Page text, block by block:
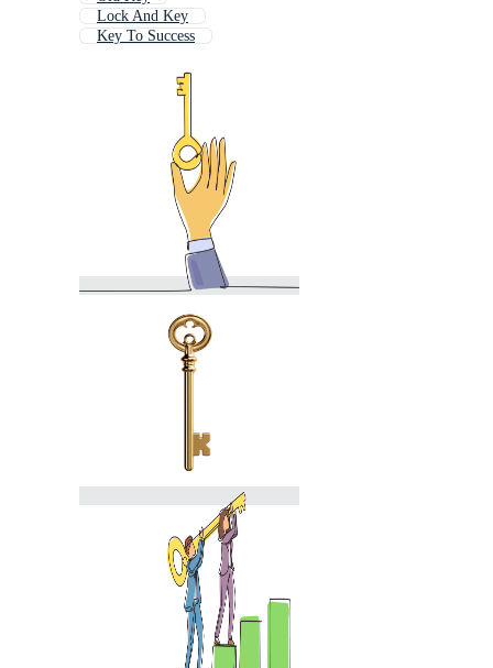
Lock And Key
Key To Success